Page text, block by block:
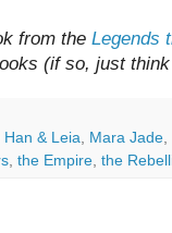
from the Legends
(if so, just
Han & Leia Mara Jade
the Empire the